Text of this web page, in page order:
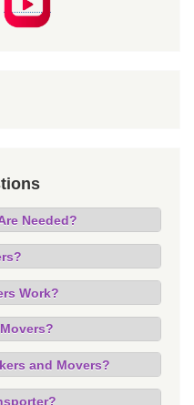
Needed?
Work?
and Movers?